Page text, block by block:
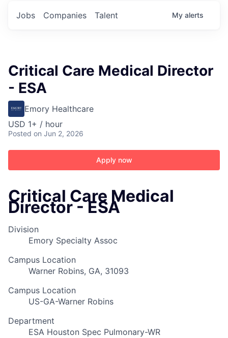
Jobs Companies Talent My alerts
Critical Care Medical Director
- ESA
Emory Healthcare
USD 1+ / hour
Posted on Jun 2, 2026
Apply now
Critical Care Medical
Director - ESA
Division
Emory Specialty Assoc
Campus Location
Warner Robins, GA, 31093
Campus Location
US-GA-Warner Robins
Department
ESA Houston Spec Pulmonary-WR